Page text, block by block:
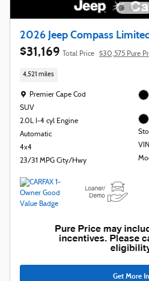
2026 Jeep Compass Limited
$31,169 Total Price $30,575 Pure
4,521 miles
Location: Premier Cape Cod
Premier Cape Cod
SUV
2.0L I-4 cyl Engine
Automatic
4x4
23/31 MPG City/Hwy
Get More